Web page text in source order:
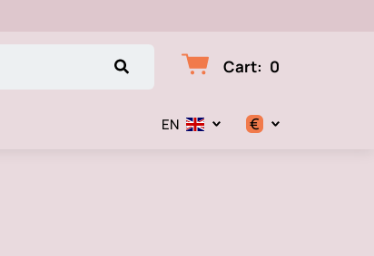
Cart: 0
EN €